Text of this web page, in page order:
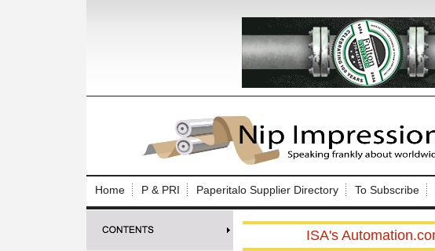
Home P & PRI Paperitalo Supplier Directory To Subscribe
ISA's
Log In to Nip Impressions
Welcome to the site. Please login.
Username/Email:
Password: